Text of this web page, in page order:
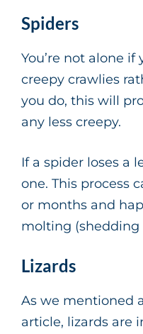
Spiders
You’re not alone
creepy crawlies
you do, this will
any less creepy.
If a spider loses a
one. This process
or months and
molting (shedding
Lizards
As we mentioned
article, lizards are